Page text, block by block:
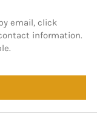
email, click
information.